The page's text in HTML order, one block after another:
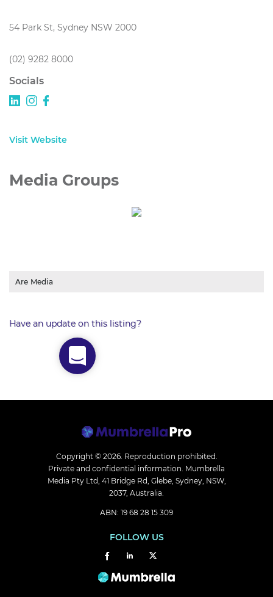
54 Park St, Sydney NSW 2000
(02) 9282 8000
Socials
Visit Website
Media Groups
Are Media
Have an update on this listing?
Copyright © 2026. Reproduction prohibited.
Private and confidential information. Mumbrella
Media Pty Ltd, 41 Bridge Rd, Glebe, Sydney, NSW,
2037, Australia.
ABN: 19 68 28 15 309
FOLLOW US